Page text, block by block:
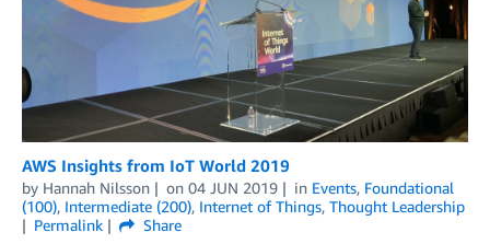
AWS Insights from IoT World 2019
by Hannah Nilsson on 04 JUN 2019 in Events, Foundational
(100), Intermediate (200), Internet of Things, Thought Leadership
Permalink
Share